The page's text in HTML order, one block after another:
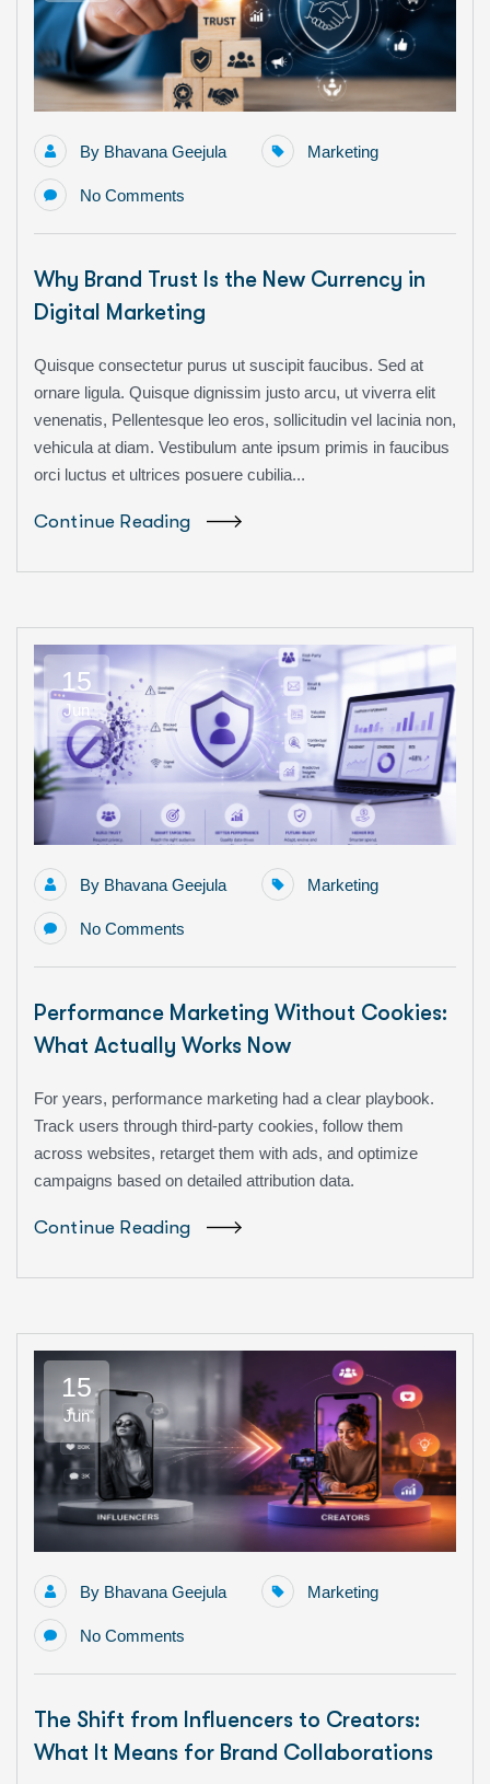
By Bhavana Geejula Marketing
No Comments
Why Brand Trust Is the New Currency in
Digital Marketing
Quisque consectetur purus ut suscipit faucibus. Sed at
ornare ligula. Quisque dignissim justo arcu, ut viverra elit
venenatis, Pellentesque leo eros, sollicitudin vel lacinia non,
vehicula at diam. Vestibulum ante ipsum primis in faucibus
orci luctus et ultrices posuere cubilia...
Continue Reading
15
Jun
By Bhavana Geejula Marketing
No Comments
Performance Marketing Without Cookies:
What Actually Works Now
For years, performance marketing had a clear playbook.
Track users through third-party cookies, follow them
across websites, retarget them with ads, and optimize
campaigns based on detailed attribution data.
Continue Reading
15
Jun
By Bhavana Geejula Marketing
No Comments
The Shift from Influencers to Creators:
What It Means for Brand Collaborations